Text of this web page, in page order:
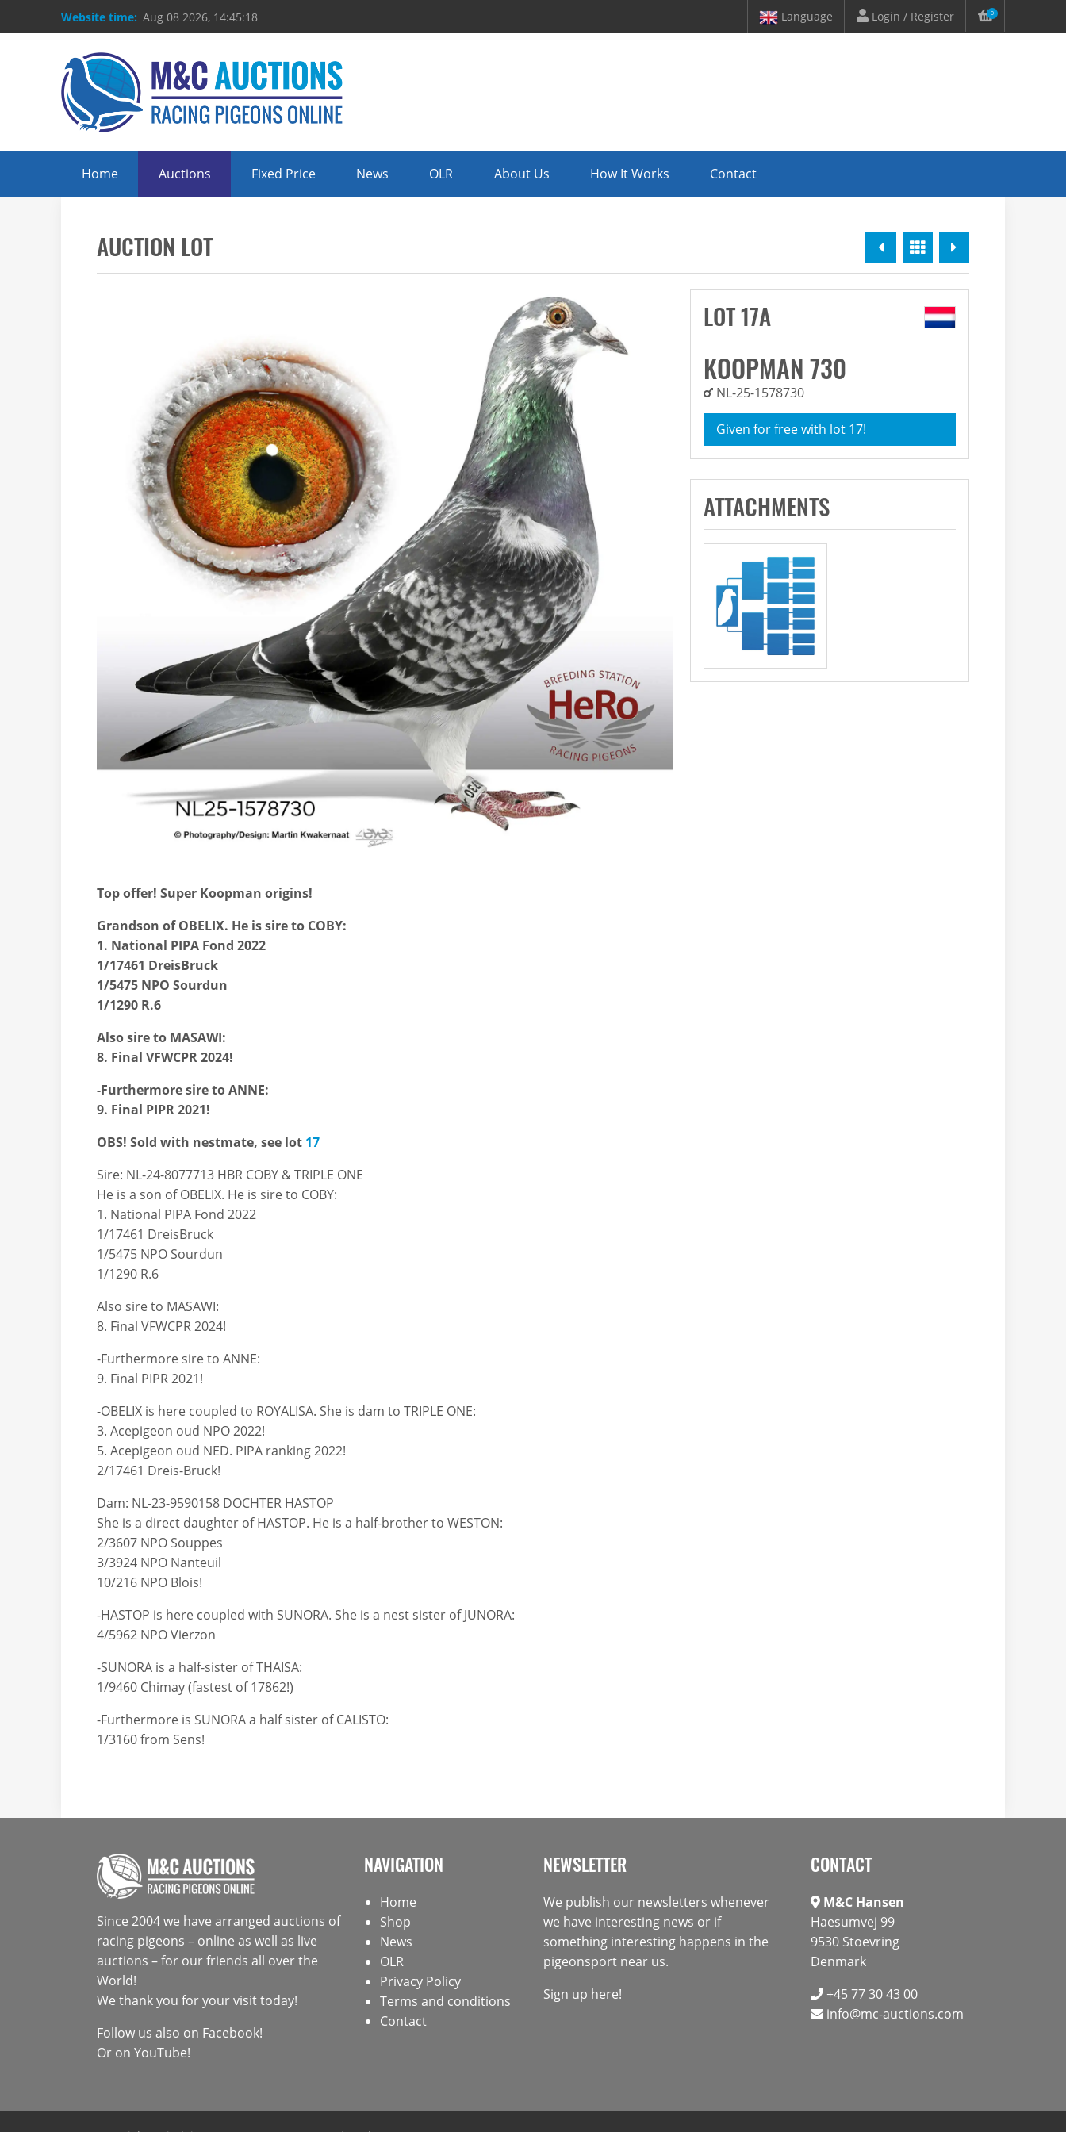
Website time: Aug 08 2026, 14:45:18 Language Login / Register 0
Home Auctions Fixed Price News OLR About Us How It Works Contact
PreviousOverview
Next
AUCTION LOT
LOT 17A
KOOPMAN 730
NL-25-1578730
Given for free with lot 17!
Top offer! Super Koopman origins!
Grandson of OBELIX. He is sire to COBY:
1. National PIPA Fond 2022
1/17461 DreisBruck
1/5475 NPO Sourdun
1/1290 R.6
Also sire to MASAWI:
8. Final VFWCPR 2024!
-Furthermore sire to ANNE:
9. Final PIPR 2021!
OBS! Sold with nestmate, see lot 17
Sire: NL-24-8077713 HBR COBY & TRIPLE ONE
He is a son of OBELIX. He is sire to COBY:
1. National PIPA Fond 2022
1/17461 DreisBruck
1/5475 NPO Sourdun
1/1290 R.6
Also sire to MASAWI:
8. Final VFWCPR 2024!
-Furthermore sire to ANNE:
9. Final PIPR 2021!
-OBELIX is here coupled to ROYALISA. She is dam to TRIPLE ONE:
3. Acepigeon oud NPO 2022!
5. Acepigeon oud NED. PIPA ranking 2022!
2/17461 Dreis-Bruck!
Dam: NL-23-9590158 DOCHTER HASTOP
She is a direct daughter of HASTOP. He is a half-brother to WESTON:
2/3607 NPO Souppes
3/3924 NPO Nanteuil
10/216 NPO Blois!
-HASTOP is here coupled with SUNORA. She is a nest sister of JUNORA:
4/5962 NPO Vierzon
-SUNORA is a half-sister of THAISA:
1/9460 Chimay (fastest of 17862!)
-Furthermore is SUNORA a half sister of CALISTO:
1/3160 from Sens!
ATTACHMENTS
Since 2004 we have arranged auctions of
racing pigeons – online as well as live
auctions – for our friends all over the
World!
We thank you for your visit today!
Follow us also on Facebook!
Or on YouTube!
NAVIGATION
Home
Shop
News
OLR
Privacy Policy
Terms and conditions
Contact
NEWSLETTER
We publish our newsletters whenever
we have interesting news or if
something interesting happens in the
pigeonsport near us.
Sign up here!
CONTACT
M&C Hansen
Haesumvej 99
9530 Stoevring
Denmark
+45 77 30 43 00
info@mc-auctions.com